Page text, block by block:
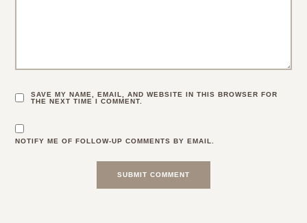
SAVE MY NAME, EMAIL, AND WEBSITE IN THIS BROWSER FOR
THE NEXT TIME I COMMENT.
NOTIFY ME OF FOLLOW-UP COMMENTS BY EMAIL.